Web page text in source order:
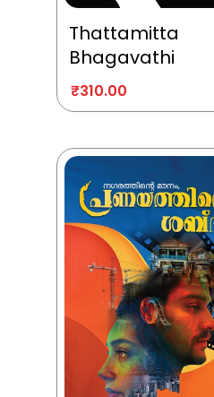
Thattamitta
Bhagavathi
₹310.00